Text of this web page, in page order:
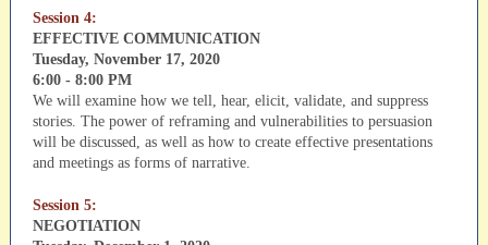
Session 4:
EFFECTIVE COMMUNICATION
Tuesday, November 17, 2020
6:00 - 8:00 PM
We will examine how we tell, hear, elicit, validate, and suppress
stories. The power of reframing and vulnerabilities to persuasion
will be discussed, as well as how to create effective presentations
and meetings as forms of narrative.
Session 5:
NEGOTIATION